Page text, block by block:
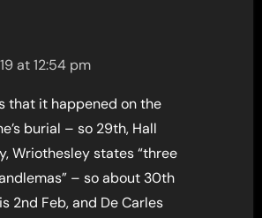
at 12:54 pm
that it happened on the
burial – so 29th, Hall
Wriothesley states “three
– so about 30th
2nd Feb, and De Carles